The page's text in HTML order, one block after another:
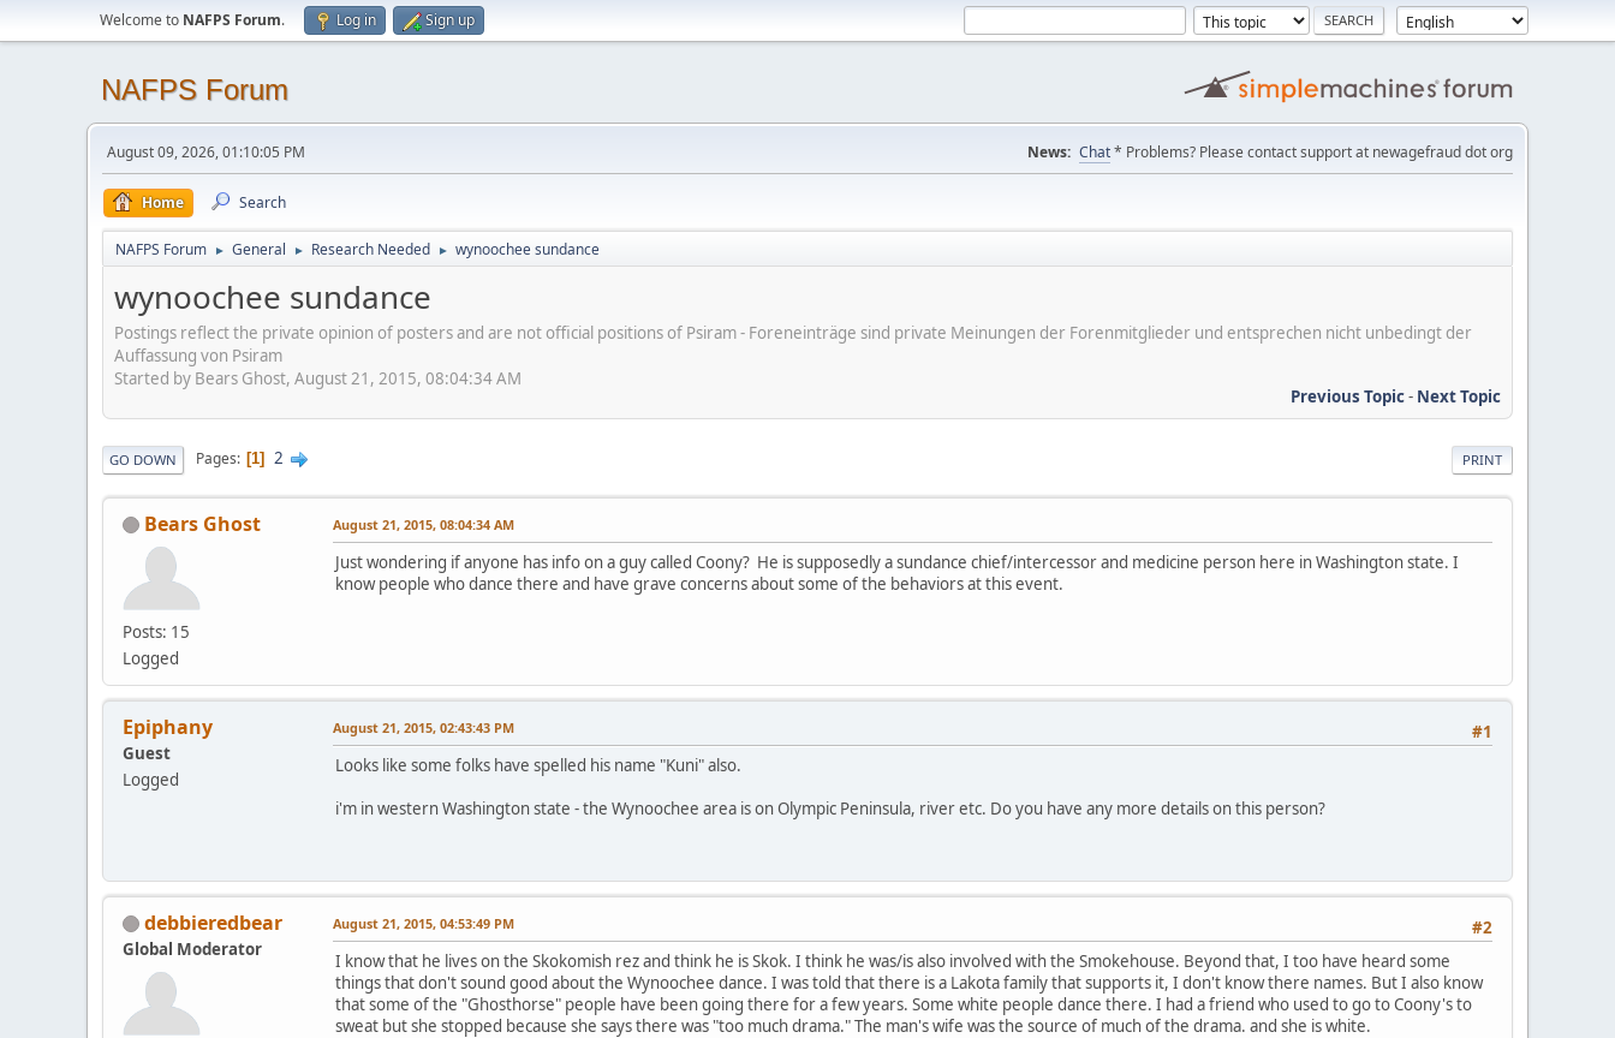
Welcome to NAFPS Forum. Log in Sign up
NAFPS Forum
August 09, 2026, 01:10:05 PM News: Chat* Problems? Please contact support at newagefraud dot org
Home Search
NAFPS Forum ► General ► Research Needed ► wynoochee sundance
wynoochee sundance
Postings reflect the private opinion of posters and are not official positions of Psiram - Foreneinträge sind private Meinungen der Forenmitglieder und entsprechen nicht unbedingt der
Auffassung von Psiram
Started by Bears Ghost, August 21, 2015, 08:04:34 AM
Previous Topic- Next Topic
PRINT
GO DOWN Pages 1 2
Bears Ghost
Posts: 15
Logged
August 21, 2015, 08:04:34 AM
Just wondering if anyone has info on a guy called Coony? He is supposedly a sundance chief/intercessor and medicine person here in Washington state. I
know people who dance there and have grave concerns about some of the behaviors at this event.
Epiphany
Guest
Logged
#1
August 21, 2015, 02:43:43 PM
Looks like some folks have spelled his name "Kuni" also.
i'm in western Washington state - the Wynoochee area is on Olympic Peninsula, river etc. Do you have any more details on this person?
debbieredbear
Global Moderator
#2
August 21, 2015, 04:53:49 PM
I know that he lives on the Skokomish rez and think he is Skok. I think he was/is also involved with the Smokehouse. Beyond that, I too have heard some
things that don't sound good about the Wynoochee dance. I was told that there is a Lakota family that supports it, I don't know there names. But I also know
that some of the "Ghosthorse" people have been going there for a few years. Some white people dance there. I had a friend who used to go to Coony's to
sweat but she stopped because she says there was "too much drama." The man's wife was the source of much of the drama. and she is white.